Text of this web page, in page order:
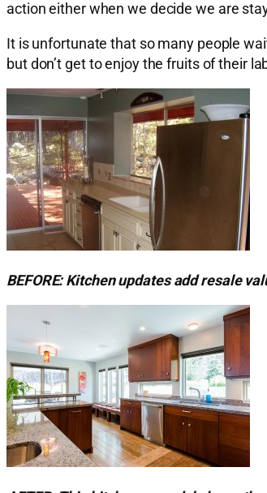
action either when we decide we are
It is unfortunate that so many people
but don’t get to enjoy the fruits of their
BEFORE: Kitchen updates add resale